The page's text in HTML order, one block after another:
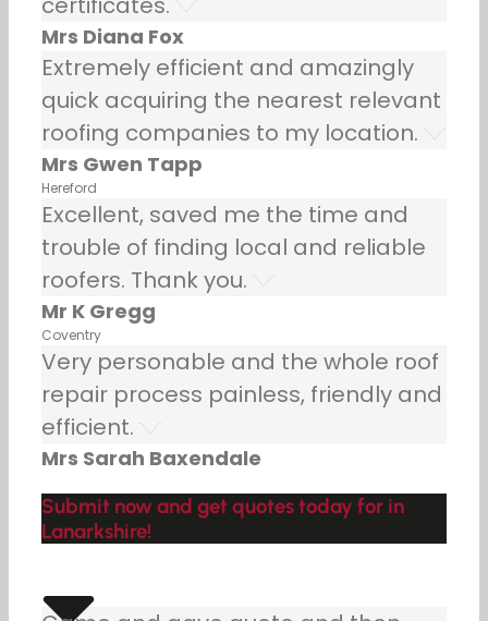
Mrs Diana Fox
Extremely efficient and amazingly
quick acquiring the nearest relevant
roofing companies to my location.
Mrs Gwen Tapp
Hereford
Excellent, saved me the time and
trouble of finding local and reliable
roofers. Thank you.
Mr K Gregg
Coventry
Very personable and the whole roof
repair process painless, friendly and
efficient.
Mrs Sarah Baxendale
Submit now and get quotes today for in
Lanarkshire!